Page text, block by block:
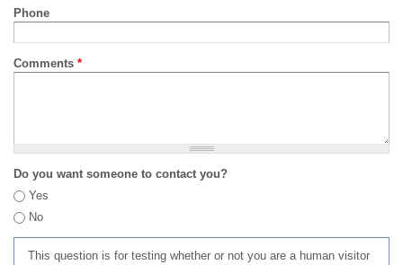
Phone
Comments *
Do you want someone to contact you?
Yes
No
This question is for testing whether or not you are a human visitor